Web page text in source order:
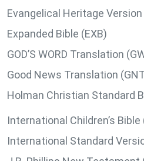
Evangelical Heritage Version
Expanded Bible (EXB)
GOD’S WORD Translation
Good News Translation
Holman Christian Standard
International Children’s Bible
International Standard